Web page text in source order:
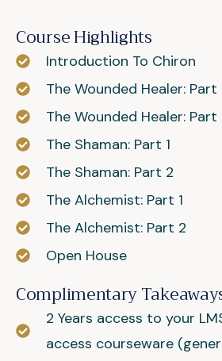
Course Highlights
Introduction To Chiron
The Wounded Healer: Part
The Wounded Healer: Part
The Shaman: Part 1
The Shaman: Part 2
The Alchemist: Part 1
The Alchemist: Part 2
Open House
Complimentary
2 Years access to your
access courseware